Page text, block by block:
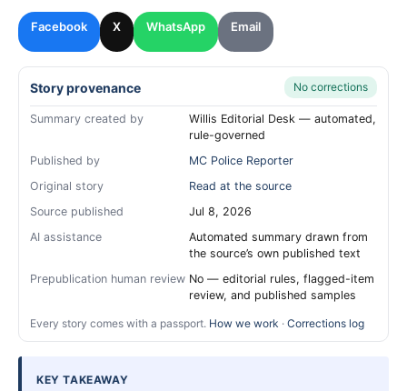
Facebook X WhatsApp Email
Story provenance No corrections
Summary created by
Willis Editorial Desk — automated,
rule-governed
Published by
MC Police Reporter
Original story
Read at the source
Source published
Jul 8, 2026
AI assistance
Automated summary drawn from
the source’s own published text
Prepublication human review No — editorial rules, flagged-item
review, and published samples
Every story comes with a passport. How we work · Corrections log
KEY TAKEAWAY